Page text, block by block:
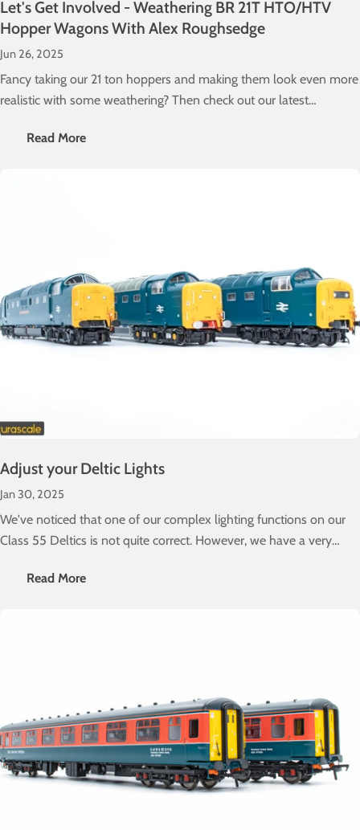
Let's Get Involved - Weathering BR 21T HTO/HTV
Hopper Wagons With Alex Roughsedge
Jun 26, 2025
Fancy taking our 21 ton hoppers and making them look even more
realistic with some weathering? Then check out our latest
Read More
Adjust your Deltic Lights
Jan 30, 2025
We've noticed that one of our complex lighting functions on our
Class 55 Deltics is not quite correct. However, we have a very
Read More